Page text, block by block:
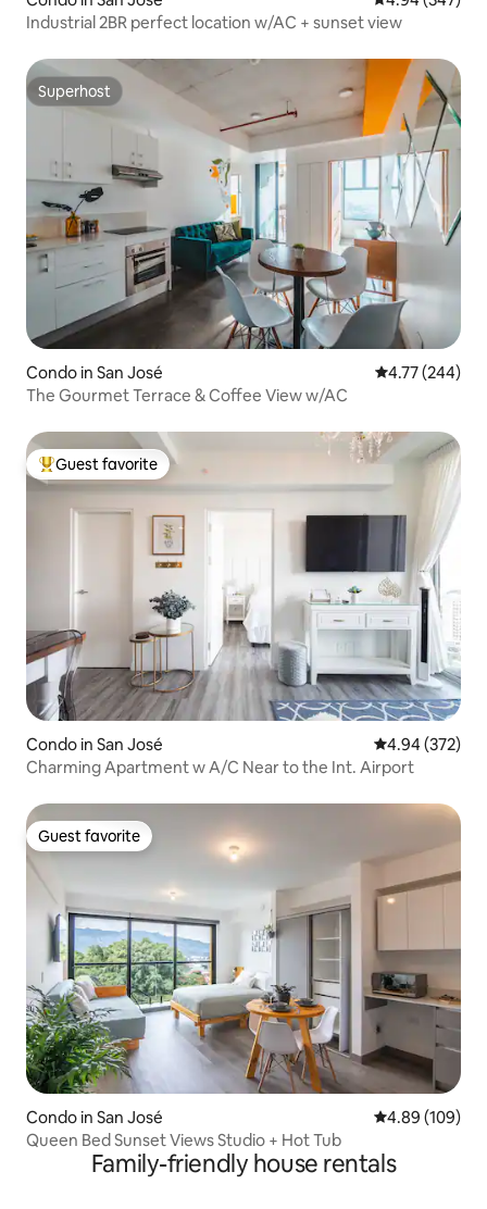
Industrial 2BR perfect location w/AC + sunset view
Superhost
Superhost
Condo in San José 4.77 out of 5
4.77 (244)
The Gourmet Terrace & Coffee View w/AC
Top guest favorite
Guest favorite
Condo in San José 4.94 out of 5
4.94 (372)
Charming Apartment w A/C Near to the Int. Airport
Guest favorite
Guest favorite
Condo in San José 4.89 out of 5
4.89 (109)
Queen Bed Sunset Views Studio + Hot Tub
Family-friendly house rentals